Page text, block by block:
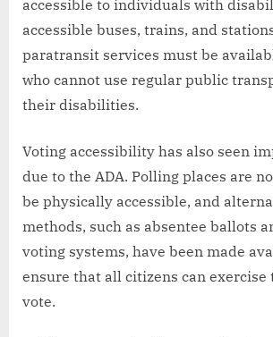
accessible to individuals with
accessible buses, trains, and
paratransit services must be
who cannot use regular public
their disabilities.
Voting accessibility has also seen
due to the ADA. Polling places are
be physically accessible, and
methods, such as absentee ballots
voting systems, have been made
ensure that all citizens can
vote.